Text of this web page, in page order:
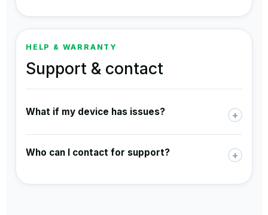
HELP & WARRANTY
Support & contact
What if my device has issues? +
Who can I contact for support? +